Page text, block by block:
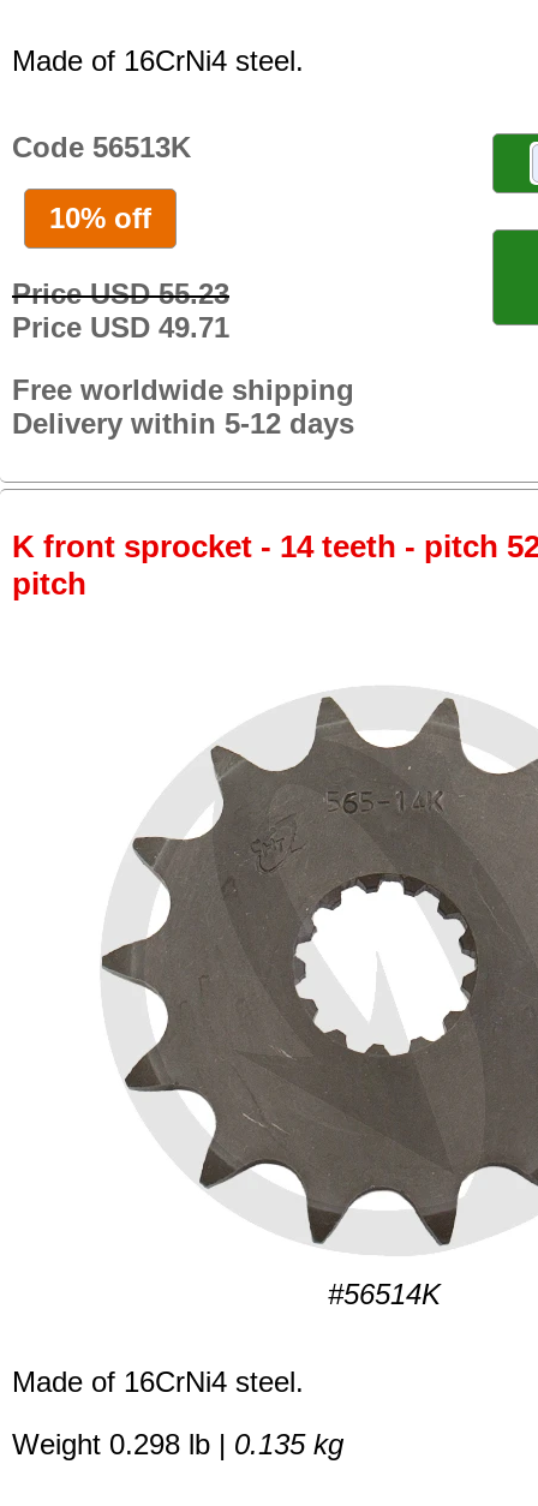
Made of 16CrNi4 steel.
Code 56513K
10% off
Price USD 55.23
Price USD 49.71
Free worldwide shipping
Delivery within 5-12 days
K front sprocket - 14 teeth - pitch
pitch
#56514K
Made of 16CrNi4 steel.
Weight 0.298 lb | 0.135 kg